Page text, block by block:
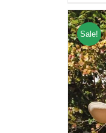
Sale!